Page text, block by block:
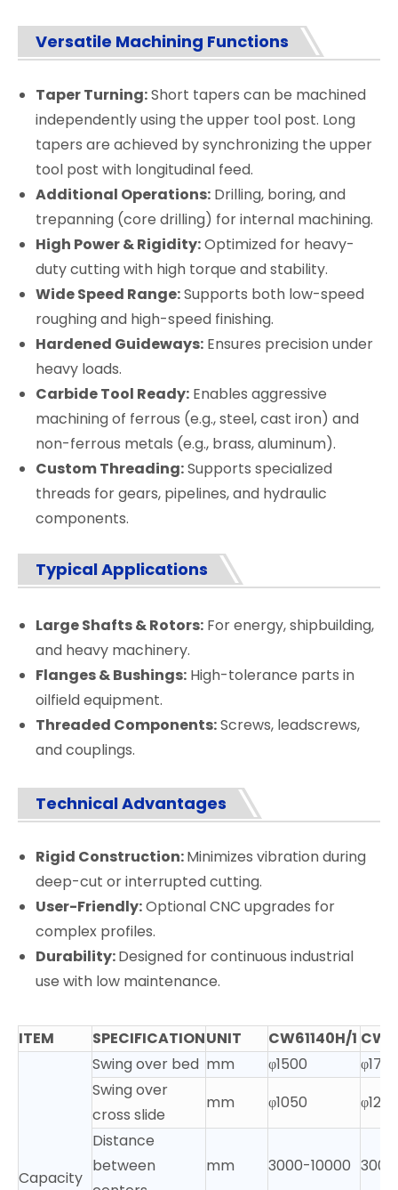
Versatile Machining Functions
Taper Turning:Short tapers can be machined
independently using the upper tool post. Long
tapers are achieved by synchronizing the upper
tool post with longitudinal feed.
Additional Operations: Drilling, boring, and
trepanning (core drilling) for internal machining.
High Power & Rigidity:Optimized for heavy-
duty cutting with high torque and stability.
Wide Speed Range:Supports both low-speed
roughing and high-speed finishing.
Hardened Guideways: Ensures precision under
heavy loads.
Carbide Tool Ready: Enables aggressive
machining of ferrous (e.g., steel, cast iron) and
non-ferrous metals (e.g., brass, aluminum).
Custom Threading:Supports specialized
threads for gears, pipelines, and hydraulic
components.
Typical Applications
Large Shafts & Rotors: For energy, shipbuilding,
and heavy machinery.
Flanges & Bushings: High-tolerance parts in
oilfield equipment.
Threaded Components:Screws, leadscrews,
and couplings.
Technical Advantages
Rigid Construction:Minimizes vibration during
deep-cut or interrupted cutting.
User-Friendly:Optional CNC upgrades for
complex profiles.
Durability:Designed for continuous industrial
use with low maintenance.
ITEM SPECIFICATIONUNIT CW61140H/1
Capacity
Swing over bed mm φ1500
Swing over
cross slide
mm φ1050
φ1250
Distance
between
mm 3000-10000